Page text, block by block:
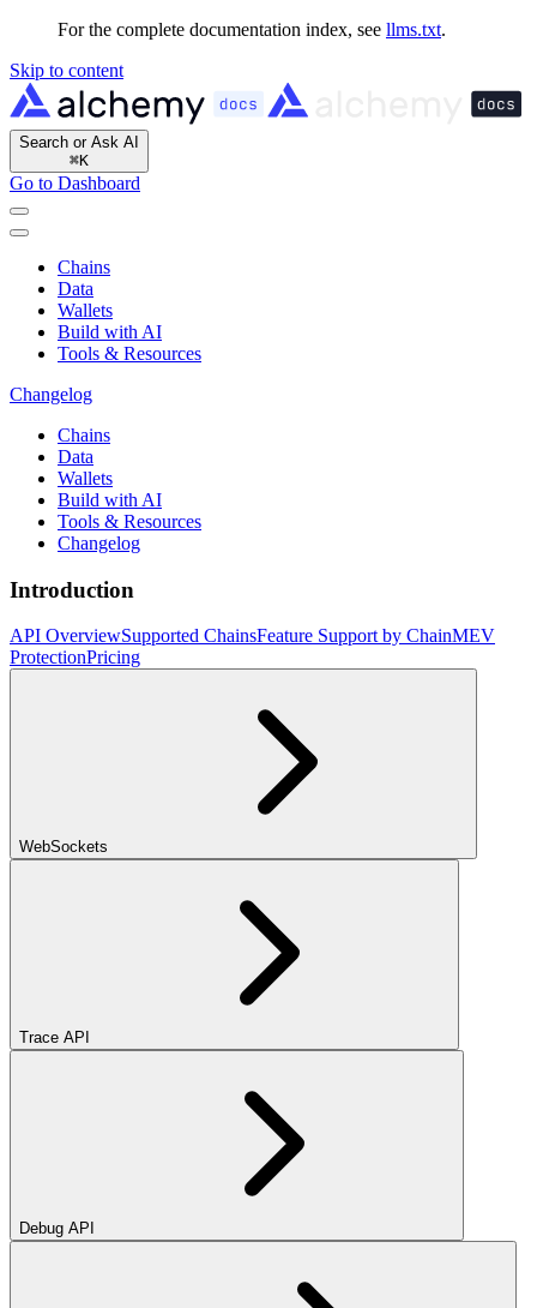
For the complete documentation index, see llms.txt.
Skip to content
Search or Ask AI
⌘K
Go to Dashboard
Chains
Data
Wallets
Build with AI
Tools & Resources
Changelog
Chains
Data
Wallets
Build with AI
Tools & Resources
Changelog
Introduction
API OverviewSupported ChainsFeature Support by ChainMEV
ProtectionPricing
WebSockets
Trace API
Debug API